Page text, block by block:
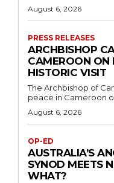
August 6, 2026
PRESS RELEASES
ARCHBISHOP
CAMEROON ON
HISTORIC VISIT
The Archbishop of
peace in Cameroon
August 6, 2026
OP-ED
AUSTRALIA’S
SYNOD MEETS
WHAT?